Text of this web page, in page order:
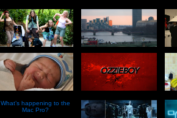
What’s happening to the
Mac Pro?